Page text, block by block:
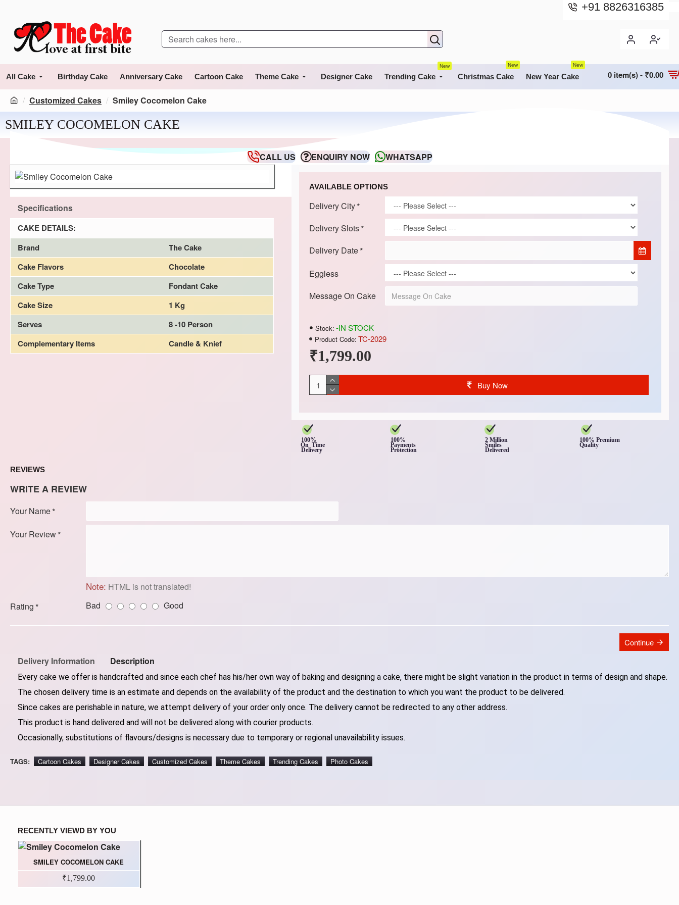
+91 8826316385
All Cake Birthday Cake Anniversary Cake Cartoon Cake Theme Cake Designer Cake Trending Cake
New
Christmas Cake
New
New Year Cake
New
0 item(s) - ₹0.00
Customized Cakes Smiley Cocomelon Cake
SMILEY COCOMELON CAKE
CALL US ENQUIRY NOW WHATSAPP
Specifications
CAKE DETAILS:
Brand
The Cake
Cake Flavors
Chocolate
Cake Type
Fondant Cake
Cake Size
1 Kg
Serves
8 -10 Person
Complementary Items
Candle & Knief
₹1,799.00
Stock: -IN STOCK
Product Code: TC-2029
AVAILABLE OPTIONS
Delivery City
Delivery Slots
Delivery Date
Eggless
Message On Cake
Buy Now
100%
On Time
Delivery
100%
Payments
Protection
2 Million
Smiles
Delivered
100% Premium
Quality
REVIEWS
WRITE A REVIEW
Your Name
Your Review
Note: HTML is not translated!
Rating
Bad Good
Continue
Delivery Information Description
Every cake we offer is handcrafted and since each chef has his/her own way of baking and designing a cake, there might be slight variation in the product in terms of design and shape.
The chosen delivery time is an estimate and depends on the availability of the product and the destination to which you want the product to be delivered.
Since cakes are perishable in nature, we attempt delivery of your order only once. The delivery cannot be redirected to any other address.
This product is hand delivered and will not be delivered along with courier products.
Occasionally, substitutions of flavours/designs is necessary due to temporary or regional unavailability issues.
TAGS: Cartoon Cakes Designer Cakes Customized Cakes Theme Cakes Trending Cakes Photo Cakes
RECENTLY VIEWD BY YOU
SMILEY COCOMELON CAKE
₹1,799.00